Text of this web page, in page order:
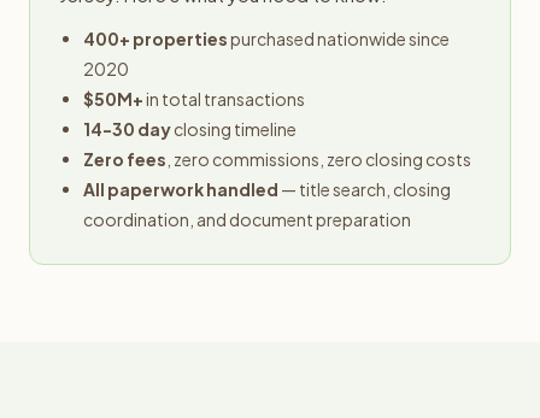
400+ propertiespurchased nationwide since
2020
$50M+in total transactions
14-30 dayclosing timeline
Zero fees , zero commissions, zero closing costs
All paperwork handled — title search, closing
coordination, and document preparation